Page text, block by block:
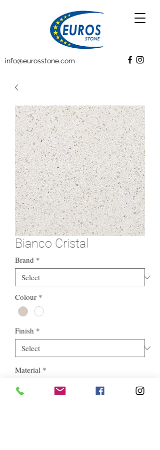
info@eurosstone.com
Bianco Cristal
Brand *
Colour *
Finish *
Material *